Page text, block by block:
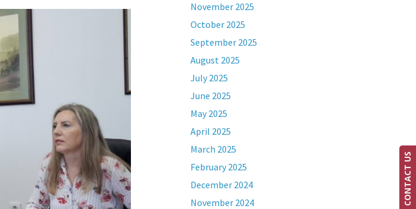
November 2025
October 2025
September 2025
August 2025
July 2025
June 2025
May 2025
April 2025
March 2025
February 2025
December 2024
November 2024
CONTACT US